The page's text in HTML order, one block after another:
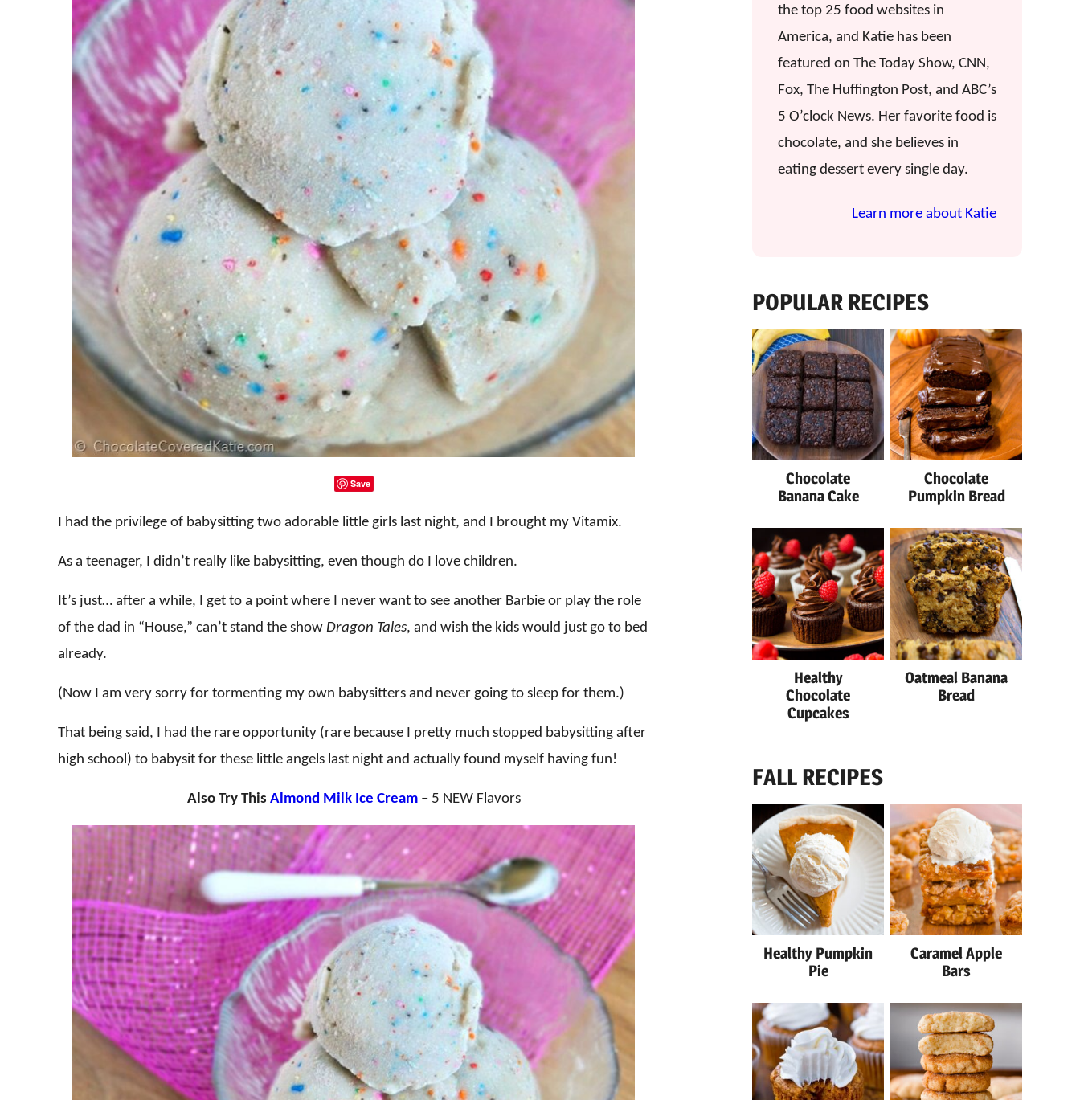
Save
I had the privilege of babysitting two adorable little girls last night, and I brought my Vitamix.
As a teenager, I didn’t really like babysitting, even though do I love children.
It’s just… after a while, I get to a point where I never want to see another Barbie or play the role
of the dad in “House,” can’t stand the show Dragon Tales, and wish the kids would just go to bed
already.
(Now I am very sorry for tormenting my own babysitters and never going to sleep for them.)
That being said, I had the rare opportunity (rare because I pretty much stopped babysitting after
high school) to babysit for these little angels last night and actually found myself having fun!
Also Try This Almond Milk Ice Cream– 5 NEW Flavors
the top 25 food websites in
America, and Katie has been
featured on The Today Show, CNN,
Fox, The Huffington Post, and ABC’s
5 O’clock News. Her favorite food is
chocolate, and she believes in
eating dessert every single day.
Learn more about Katie
POPULAR RECIPES
Chocolate
Banana Cake
Chocolate
Pumpkin Bread
Healthy
Chocolate
Cupcakes
Oatmeal Banana
Bread
FALL RECIPES
Healthy Pumpkin
Pie
Caramel Apple
Bars